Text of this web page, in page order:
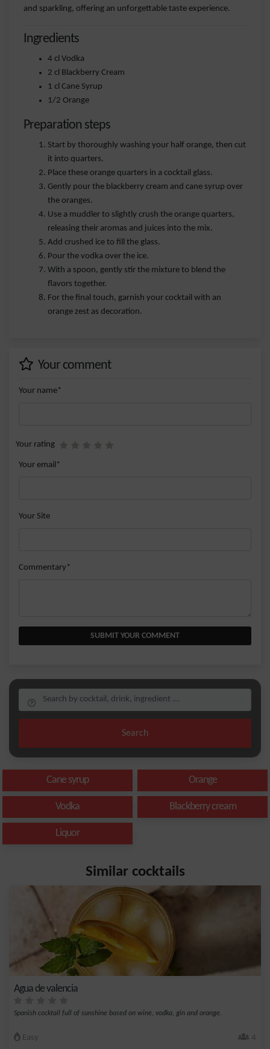
and sparkling, offering an unforgettable taste experience.
Ingredients
4 cl Vodka
2 cl Blackberry Cream
1 cl Cane Syrup
1/2 Orange
Preparation steps
Start by thoroughly washing your half orange, then cut
it into quarters.
Place these orange quarters in a cocktail glass.
Gently pour the blackberry cream and cane syrup over
the oranges.
Use a muddler to slightly crush the orange quarters,
releasing their aromas and juices into the mix.
Add crushed ice to fill the glass.
Pour the vodka over the ice.
With a spoon, gently stir the mixture to blend the
flavors together.
For the final touch, garnish your cocktail with an
orange zest as decoration.
Your comment
Your name*
Your rating
Your email*
Your Site
Commentary*
SUBMIT YOUR COMMENT
Search
Cane syrup Orange
Vodka Blackberry cream
Liquor
Similar cocktails
Agua de valencia
Spanish cocktail full of sunshine based on wine, vodka, gin and orange.
Easy 4